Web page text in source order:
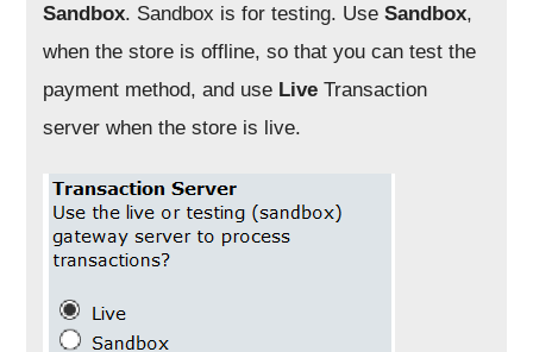
Sandbox. Sandbox is for testing. UseSandbox,
when the store is offline, so that you can test the
payment method, and use LiveTransaction
server when the store is live.